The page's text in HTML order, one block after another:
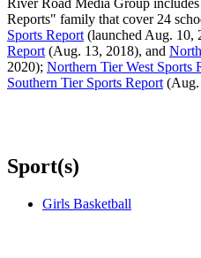
River Road Media Group
Reports" family that cover 24
Sports Report (launched Aug. 10,
Report (Aug. 13, 2018), and
2020); Northern Tier West Sports
Southern Tier Sports Report (Aug.
Sport(s)
Girls Basketball